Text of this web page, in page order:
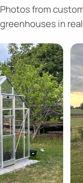
Photos from
greenhouses in